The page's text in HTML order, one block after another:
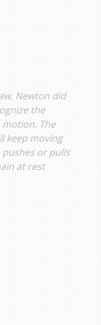
Newton did
the
The
keep moving
or pulls
at rest